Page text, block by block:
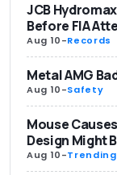
JCB
Before FIA
Aug 10-Records
Metal AMG
Aug 10-Safety
Mouse
Design Might
Aug 10-Trending